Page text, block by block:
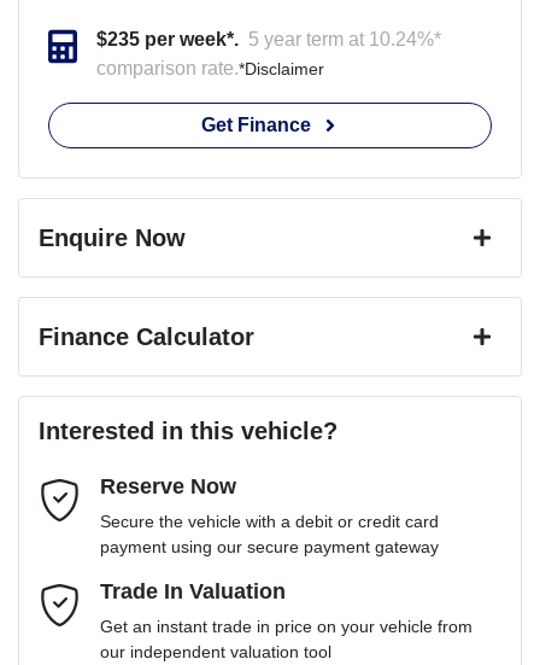
$235per week*. 5 year term at 10.24%*
comparison rate.*Disclaimer
Get Finance
Enquire Now
Email Address*
Mobile Number*
Finance Calculator
Loan Interest:
Interested in this vehicle?
Reserve Now
Secure the vehicle with a debit or credit card
payment using our secure payment gateway
Trade In Valuation
Get an instant trade in price on your vehicle from
our independent valuation tool